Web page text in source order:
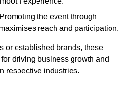
Promoting the event through
reach and participation.
or established brands, these
driving business growth and
respective industries.